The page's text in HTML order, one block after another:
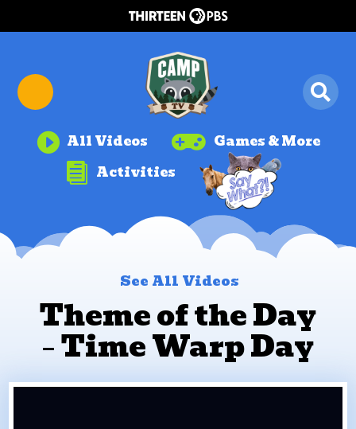
 All Videos  Games & More
 Activities
See All Videos
Theme of the Day
– Time Warp Day